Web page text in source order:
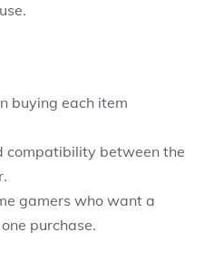
buying each item
compatibility between the
gamers who want a
purchase.